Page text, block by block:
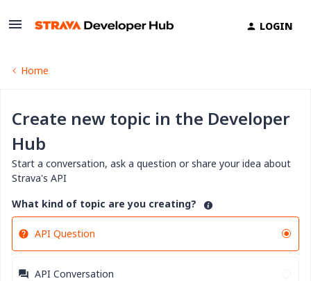
LOGIN
Home
Create new topic in the Developer
Hub
Start a conversation, ask a question or share your idea about
Strava's API
What kind of topic are you creating?
API Question
API Conversation